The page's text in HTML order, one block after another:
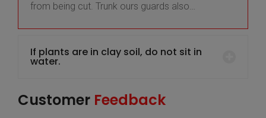
from being cut. Trunk ours guards also…
If plants are in clay soil, do not sit in
water.
Customer Feedback